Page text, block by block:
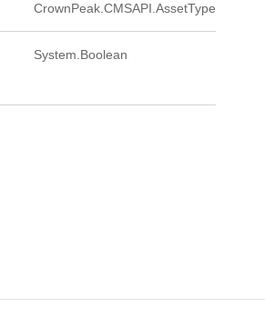
CrownPeak.CMSAPI.AssetType
System.Boolean